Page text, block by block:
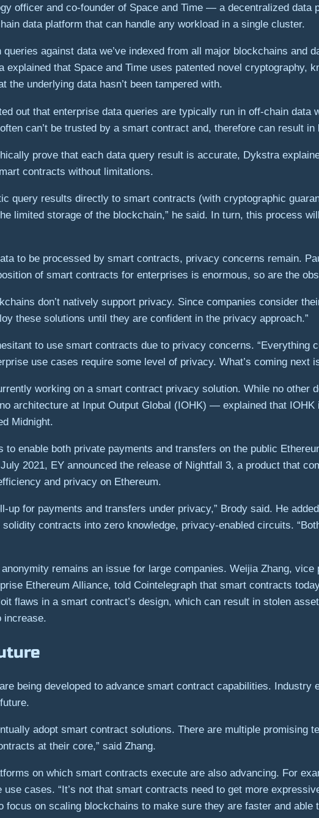
officer and co-founder of Space and Time — a decentralized
data platform that can handle any workload in a single cluster.
against data we’ve indexed from all major blockchains and
that Space and Time uses patented novel cryptography,
underlying data hasn’t been tampered with.
out that enterprise data queries are typically run in off-chain data
can’t be trusted by a smart contract and, therefore can result in
prove that each data query result is accurate, Dykstra
contracts without limitations.
query results directly to smart contracts (with cryptographic
limited storage of the blockchain,” he said. In turn, this process
to be processed by smart contracts, privacy concerns remain.
of smart contracts for enterprises is enormous, so are the
don’t natively support privacy. Since companies consider
these solutions until they are confident in the privacy approach.”
to use smart contracts due to privacy concerns. “Everything
use cases require some level of privacy. What’s coming next
working on a smart contract privacy solution. While no other
architecture at Input Output Global (IOHK) — explained that
Midnight.
to enable both private payments and transfers on the public
2021, EY announced the release of Nightfall 3, a product that
and privacy on Ethereum.
up for payments and transfers under privacy,” Brody said. He
contracts into zero knowledge, privacy-enabled circuits.
remains an issue for large companies. Weijia Zhang, vice
Ethereum Alliance, told Cointelegraph that smart contracts
flaws in a smart contract’s design, which can result in stolen
increase.
being developed to advance smart contract capabilities. Industry
adopt smart contract solutions. There are multiple promising
at their core,” said Zhang.
on which smart contracts execute are also advancing. For
cases. “It’s not that smart contracts need to get more
on scaling blockchains to make sure they are faster and